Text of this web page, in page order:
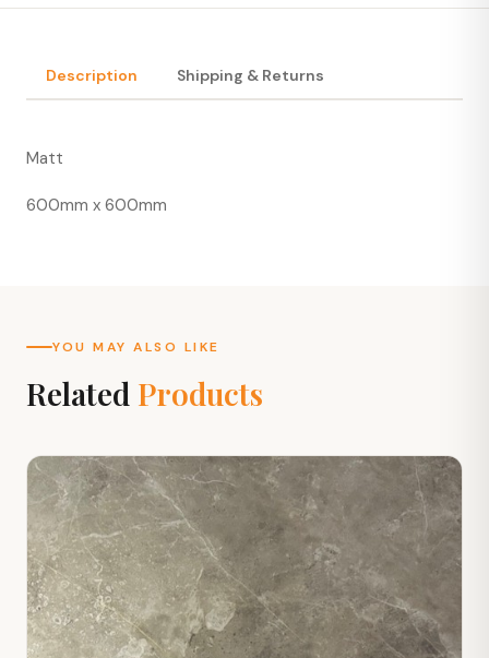
Description Shipping & Returns
Matt
600mm x 600mm
YOU MAY ALSO LIKE
Related Products